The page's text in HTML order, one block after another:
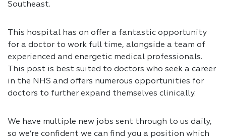
Southeast.
This hospital has on offer a fantastic opportunity
for a doctor to work full time, alongside a team of
experienced and energetic medical professionals.
This post is best suited to doctors who seek a career
in the NHS and offers numerous opportunities for
doctors to further expand themselves clinically.
We have multiple new jobs sent through to us daily,
so we’re confident we can find you a position which